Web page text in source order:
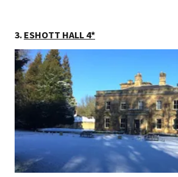
3. ESHOTT HALL 4*